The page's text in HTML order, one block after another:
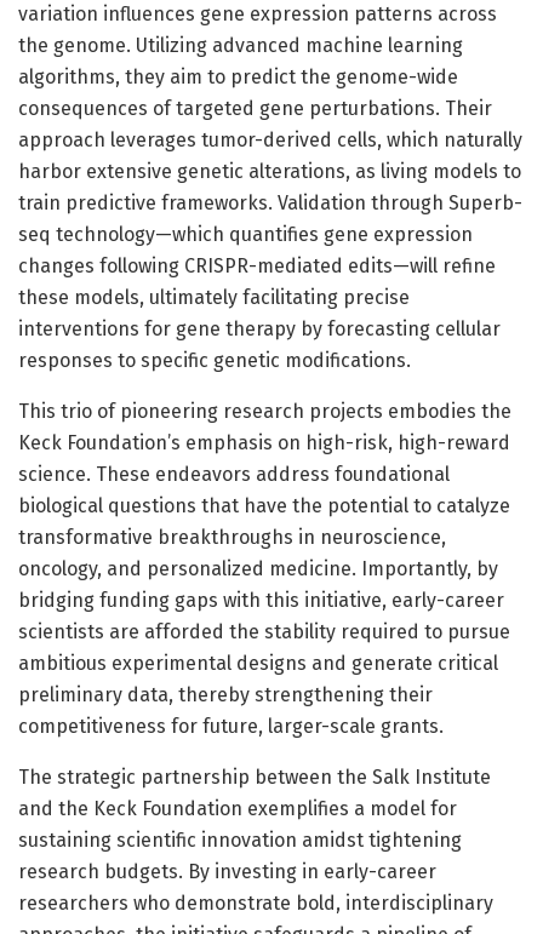
variation influences gene expression patterns across
the genome. Utilizing advanced machine learning
algorithms, they aim to predict the genome-wide
consequences of targeted gene perturbations. Their
approach leverages tumor-derived cells, which naturally
harbor extensive genetic alterations, as living models to
train predictive frameworks. Validation through Superb-
seq technology—which quantifies gene expression
changes following CRISPR-mediated edits—will refine
these models, ultimately facilitating precise
interventions for gene therapy by forecasting cellular
responses to specific genetic modifications.
This trio of pioneering research projects embodies the
Keck Foundation’s emphasis on high-risk, high-reward
science. These endeavors address foundational
biological questions that have the potential to catalyze
transformative breakthroughs in neuroscience,
oncology, and personalized medicine. Importantly, by
bridging funding gaps with this initiative, early-career
scientists are afforded the stability required to pursue
ambitious experimental designs and generate critical
preliminary data, thereby strengthening their
competitiveness for future, larger-scale grants.
The strategic partnership between the Salk Institute
and the Keck Foundation exemplifies a model for
sustaining scientific innovation amidst tightening
research budgets. By investing in early-career
researchers who demonstrate bold, interdisciplinary